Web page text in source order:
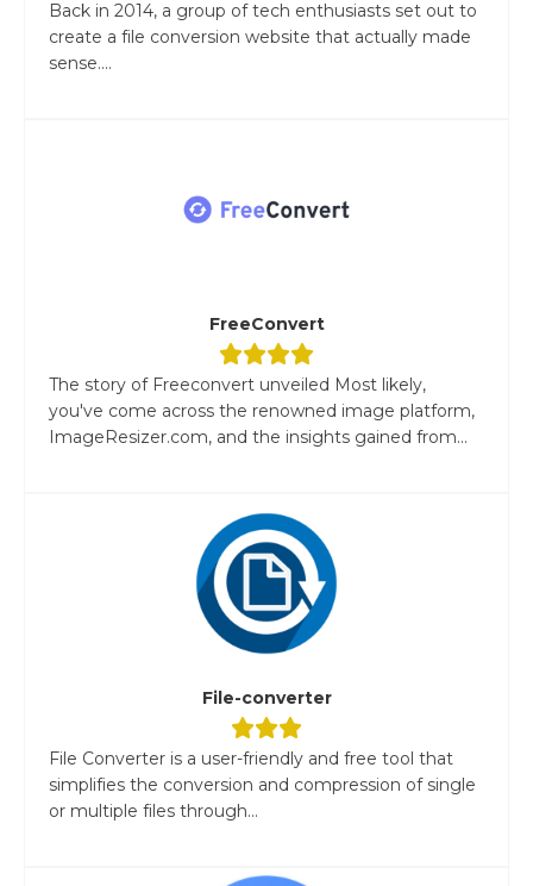
Back in 2014, a group of tech enthusiasts set out to
create a file conversion website that actually made
sense....
FreeConvert
The story of Freeconvert unveiled Most likely,
you've come across the renowned image platform,
ImageResizer.com, and the insights gained from...
File-converter
File Converter is a user-friendly and free tool that
simplifies the conversion and compression of single
or multiple files through...